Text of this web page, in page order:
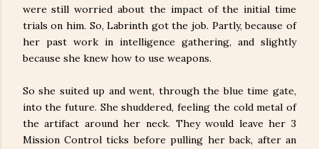
were still worried about the impact of the initial time
trials on him. So, Labrinth got the job. Partly, because of
her past work in intelligence gathering, and slightly
because she knew how to use weapons.
So she suited up and went, through the blue time gate,
into the future. She shuddered, feeling the cold metal of
the artifact around her neck. They would leave her 3
Mission Control ticks before pulling her back, after an